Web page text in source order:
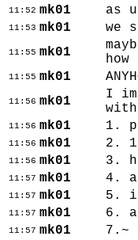
11:52 mk01 as
11:53 mk01 we
11:55 mk01
11:55 mk01
11:56 mk01
I
11:56 mk01 1.
11:56 mk01 2.
11:56 mk01 3.
11:57 mk01 4.
11:57 mk01 5.
11:57 mk01 6.
11:57 mk01 7.~